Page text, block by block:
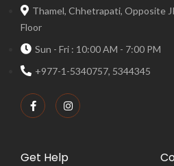
Thamel, Chhetrapati, Opposite
Floor
Sun - Fri : 10:00 AM - 7:00 PM
+977-1-5340757, 5344345
Get Help